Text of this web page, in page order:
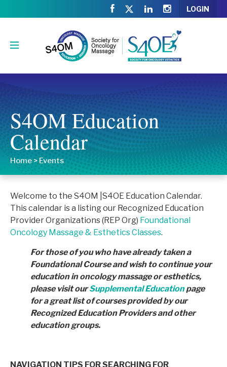
LOGIN
S4OM Education
Calendar
Home > Events
Welcome to the S4OM |S4OE Education Calendar.
This calendar is a listing our Recognized Education
Provider Organizations (REP Org) Foundational
Oncology Massage & Esthetics Classes.
For those of you who have already taken a
Foundational Course and wish to continue your
education inoncology massage or esthetics,
please visit ourSupplemental Education page
for a great list of courses provided byour
Recognized Education Providers and other
education groups.
NAVIGATION TIPS FOR SEARCHING FOR